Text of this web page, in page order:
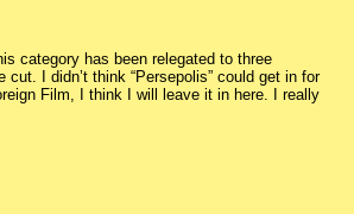
category has been relegated to three
I didn’t think “Persepolis” could get in for
Film, I think I will leave it in here. I really